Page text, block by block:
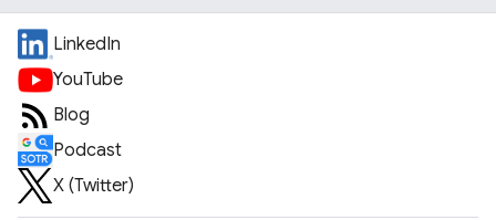
LinkedIn
YouTube
Blog
Podcast
X (Twitter)